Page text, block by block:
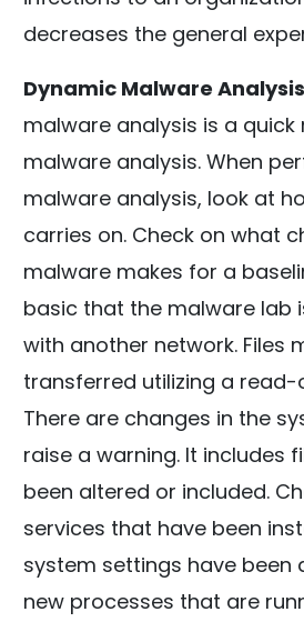
decreases the general
Dynamic Malware Analysis
malware analysis is a
malware analysis. When
malware analysis, look at
carries on. Check on what
malware makes for a
basic that the malware lab
with another network. Files
transferred utilizing a read-
There are changes in the
raise a warning. It includes
been altered or included.
services that have been
system settings have been
new processes that are